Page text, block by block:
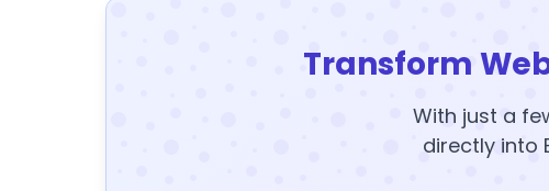
Transform
With just a
directly into